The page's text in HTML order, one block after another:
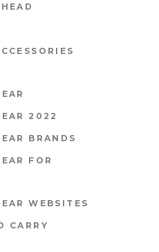
2022
BRANDS
FOR
WEBSITES
CARRY